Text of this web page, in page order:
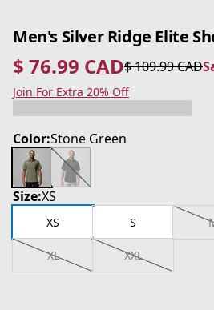
Men's Silver Ridge Elite
$ 76.99 CAD
current price $ 76.99 CAD
$ 109.99 CAD
original price $ 109.99 CAD
Save 30%
Join For Extra 20% Off
Color:Stone Green
Size:XS
XS S
XL XXL